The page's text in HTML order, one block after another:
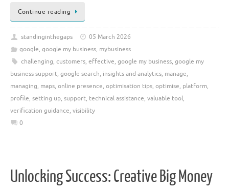
Continue reading
standinginthegaps
05 March 2026
google, google my business, mybusiness
challenging, customers, effective, google my business, google my
business support, google search, insights and analytics, manage,
managing, maps, online presence, optimisation tips, optimise, platform,
profile, setting up, support, technical assistance, valuable tool,
verification guidance, visibility
0
Unlocking Success: Creative Big Money